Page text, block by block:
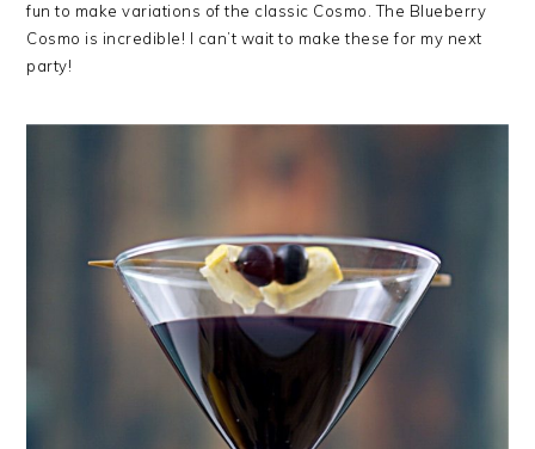
fun to make variations of the classic Cosmo. The Blueberry
Cosmo is incredible! I can’t wait to make these for my next
party!